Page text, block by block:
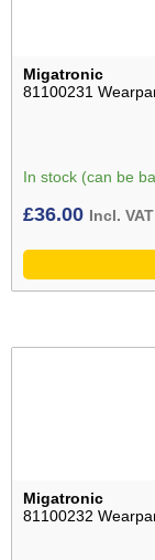
Migatronic
81100231
In stock (can be
£36.00 Incl. VAT
Migatronic
81100232